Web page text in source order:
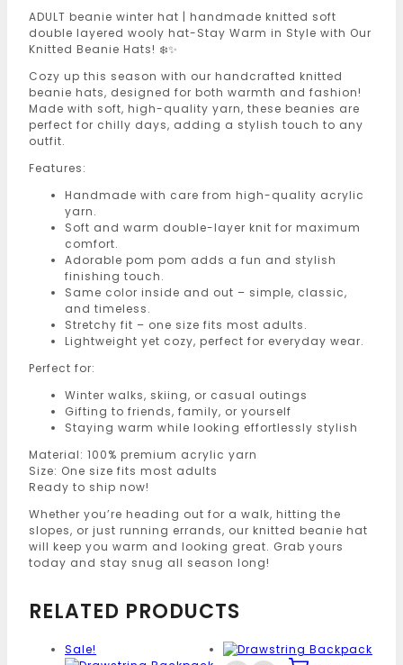
ADULT beanie winter hat | handmade knitted soft
double layered wooly hat-Stay Warm in Style with Our
Knitted Beanie Hats! ❄️✨
Cozy up this season with our handcrafted knitted
beanie hats, designed for both warmth and fashion!
Made with soft, high-quality yarn, these beanies are
perfect for chilly days, adding a stylish touch to any
outfit.
Features:
Handmade with care from high-quality acrylic
yarn.
Soft and warm double-layer knit for maximum
comfort.
Adorable pom pom adds a fun and stylish
finishing touch.
Same color inside and out – simple, classic,
and timeless.
Stretchy fit – one size fits most adults.
Lightweight yet cozy, perfect for everyday wear.
Perfect for:
Winter walks, skiing, or casual outings
Gifting to friends, family, or yourself
Staying warm while looking effortlessly stylish
Material: 100% premium acrylic yarn
Size: One size fits most adults
Ready to ship now!
Whether you’re heading out for a walk, hitting the
slopes, or just running errands, our knitted beanie hat
will keep you warm and looking great. Grab yours
today and stay snug all season long!
RELATED PRODUCTS
Sale!